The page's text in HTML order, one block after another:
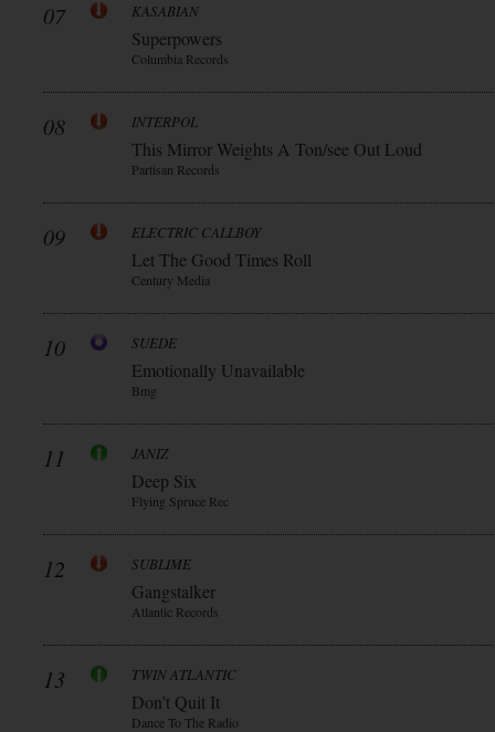
07 KASABIAN
Superpowers
Columbia Records
08 INTERPOL
This Mirror Weights A Ton/see Out Loud
Partisan Records
09 ELECTRIC CALLBOY
Let The Good Times Roll
Century Media
10 SUEDE
Emotionally Unavailable
Bmg
11 JANIZ
Deep Six
Flying Spruce Rec
12 SUBLIME
Gangstalker
Atlantic Records
13 TWIN ATLANTIC
Don’t Quit It
Dance To The Radio